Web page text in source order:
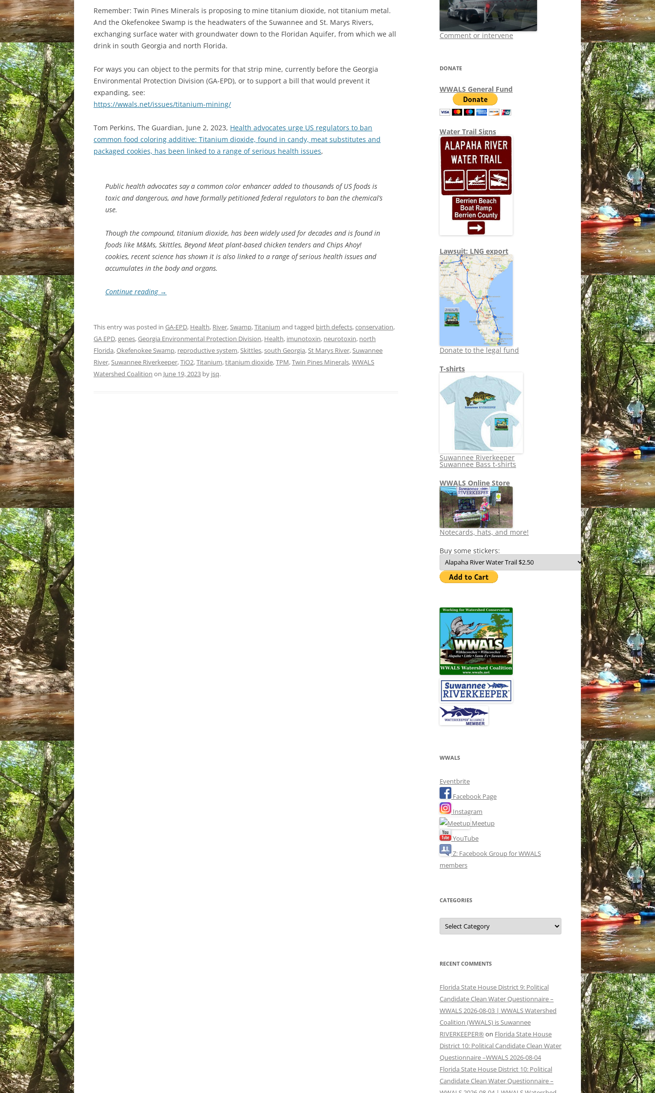
Remember: Twin Pines Minerals is proposing to mine titanium dioxide, not titanium metal.
And the Okefenokee Swamp is the headwaters of the Suwannee and St. Marys Rivers,
exchanging surface water with groundwater down to the Floridan Aquifer, from which we all
drink in south Georgia and north Florida.
For ways you can object to the permits for that strip mine, currently before the Georgia
Environmental Protection Division (GA-EPD), or to support a bill that would prevent it
expanding, see:
https://wwals.net/issues/titanium-mining/
Tom Perkins, The Guardian, June 2, 2023, Health advocates urge US regulators to ban
common food coloring additive: Titanium dioxide, found in candy, meat substitutes and
packaged cookies, has been linked to a range of serious health issues,
Public health advocates say a common color enhancer added to thousands of US foods is
toxic and dangerous, and have formally petitioned federal regulators to ban the chemical’s
use.
Though the compound, titanium dioxide, has been widely used for decades and is found in
foods like M&Ms, Skittles, Beyond Meat plant-based chicken tenders and Chips Ahoy!
cookies, recent science has shown it is also linked to a range of serious health issues and
accumulates in the body and organs.
Continue reading →
This entry was posted in GA-EPD, Health, River,Swamp,Titanium and tagged birth defects,conservation,
GA EPD,genes,Georgia Environmental Protection Division, Health, imunotoxin, neurotoxin, north
Florida,Okefenokee Swamp, reproductive system,Skittles,south Georgia,St Marys River,Suwannee
River,Suwannee Riverkeeper,TiO2,Titanium,titanium dioxide,TPM,Twin Pines Minerals,WWALS
Watershed Coalition on June 19, 2023 by jsq.
Comment or intervene
DONATE
WWALS General Fund
Water Trail Signs
Lawsuit: LNG export
Donate to the legal fund
T-shirts
Suwannee Riverkeeper
Suwannee Bass t-shirts
WWALS Online Store
Notecards, hats, and more!
Buy some stickers:
WWALS
Eventbrite
Facebook Page
Instagram
Meetup
YouTube
Z: Facebook Group for WWALS
members
CATEGORIES
Categories
RECENT COMMENTS
Florida State House District 9: Political
Candidate Clean Water Questionnaire –
WWALS 2026-08-03 | WWALS Watershed
Coalition (WWALS) is Suwannee
RIVERKEEPER® on Florida State House
District 10: Political Candidate Clean Water
Questionnaire –WWALS 2026-08-04
Florida State House District 10: Political
Candidate Clean Water Questionnaire –